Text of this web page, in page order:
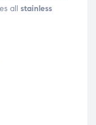
all stainless